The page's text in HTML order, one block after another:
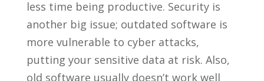
less time being productive. Security is
another big issue; outdated software is
more vulnerable to cyber attacks,
putting your sensitive data at risk. Also,
old software usually doesn’t work well